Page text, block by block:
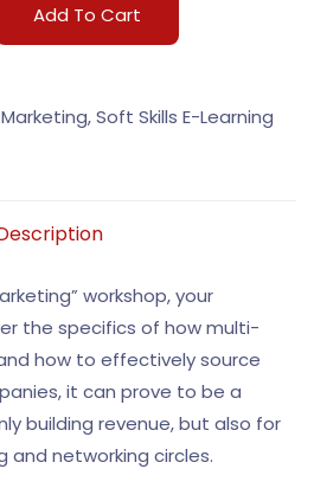
Add To Cart
,Soft Skills E-Learning
workshop, your
the specifics of how multi-
how to effectively source
it can prove to be a
building revenue, but also for
and networking circles.